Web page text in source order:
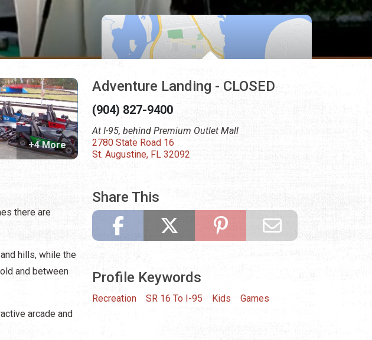
+4 More
there are
hills, while the
and between
arcade and
Adventure Landing - CLOSED
(904) 827-9400
At I-95, behind Premium Outlet Mall
2780 State Road 16
St. Augustine, FL 32092
Share This
Profile Keywords
Recreation SR 16 To I-95 Kids Games